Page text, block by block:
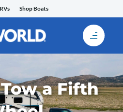
Shop Boats
a Fifth